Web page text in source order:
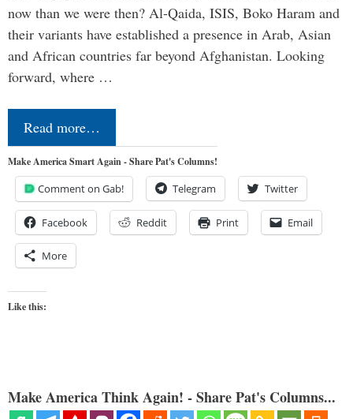
now than we were then? Al-Qaida, ISIS, Boko Haram and
their variants have established a presence in Arab, Asian
and African countries far beyond Afghanistan. Looking
forward, where …
Read more…
Make America Smart Again - Share Pat's Columns!
Comment on Gab! Telegram Twitter
Facebook Reddit Print Email
More
Like this:
Make America Think Again! - Share Pat's Columns...